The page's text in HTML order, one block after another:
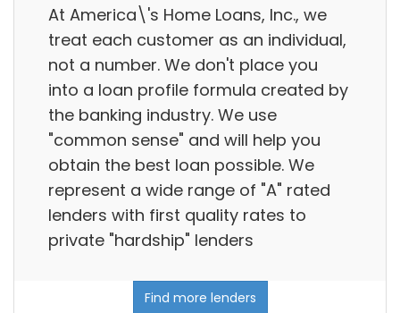
At America\'s Home Loans, Inc., we
treat each customer as an individual,
not a number. We don't place you
into a loan profile formula created by
the banking industry. We use
"common sense" and will help you
obtain the best loan possible. We
represent a wide range of "A" rated
lenders with first quality rates to
private "hardship" lenders
Find more lenders